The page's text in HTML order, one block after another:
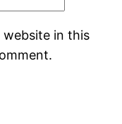
website in this